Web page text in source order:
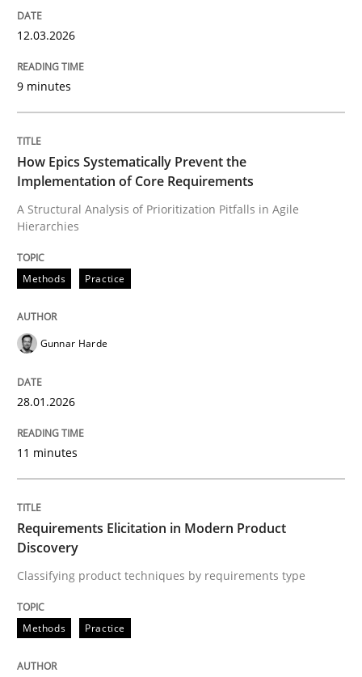
Methods
How Epics Systematically Prevent the
A Structural Analysis of Prioritization Pitfalls in Agile
Written by Gunnar Harde
28. January 2026 · 11 minutes read
READ ARTICLE
Methods
Classifying product techniques by requirements type
Written by
20. February 2024 · 14 minutes read
READ ARTICLE
12.03.2026
9 minutes
How Epics Systematically Prevent the
Implementation of Core Requirements
A Structural Analysis of Prioritization Pitfalls in Agile
Hierarchies
Methods Practice
Gunnar Harde
28.01.2026
11 minutes
Requirements Elicitation in Modern Product
Discovery
Classifying product techniques by requirements type
Methods Practice